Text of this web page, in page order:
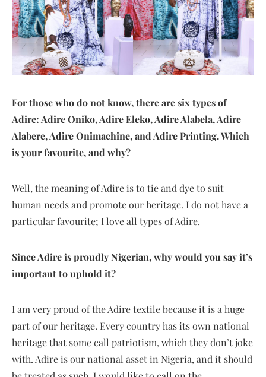
For those who do not know, there are six types of
Adire: Adire Oniko, Adire Eleko, Adire Alabela, Adire
Alabere, Adire Onimachine, and Adire Printing. Which
is your favourite, and why?
Well, the meaning of Adire is to tie and dye to suit
human needs and promote our heritage. I do not have a
particular favourite; I love all types of Adire.
Since Adire is proudly Nigerian, why would you say it’s
important to uphold it?
I am very proud of the Adire textile because it is a huge
part of our heritage. Every country has its own national
heritage that some call patriotism, which they don’t joke
with. Adire is our national asset in Nigeria, and it should